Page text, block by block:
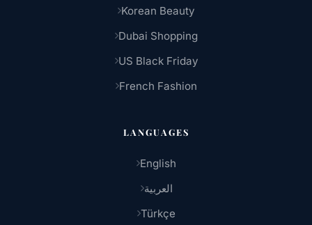
Korean Beauty
Dubai Shopping
US Black Friday
French Fashion
LANGUAGES
English
العربية
Türkçe